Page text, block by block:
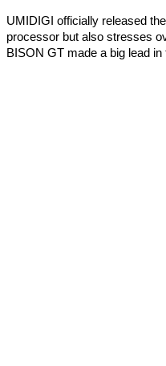
UMIDIGI officially released
processor but also stresses
BISON GT made a big lead